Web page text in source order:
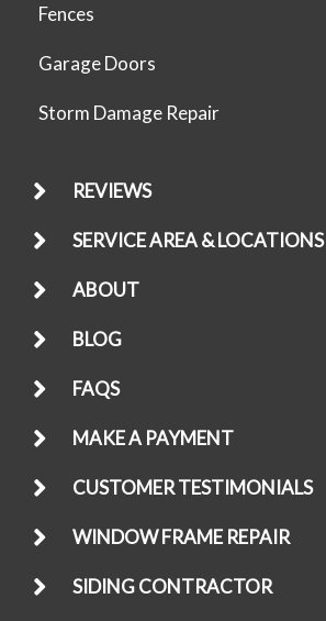
Fences
Garage Doors
Storm Damage Repair
REVIEWS
SERVICE AREA & LOCATIONS
ABOUT
BLOG
FAQS
MAKE A PAYMENT
CUSTOMER TESTIMONIALS
WINDOW FRAME REPAIR
SIDING CONTRACTOR